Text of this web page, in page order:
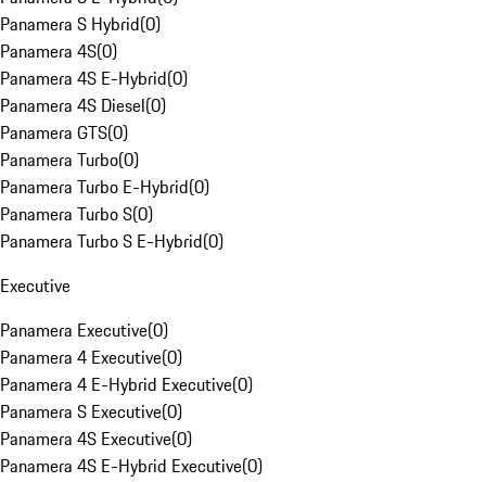
Panamera S Hybrid(0)
Panamera 4S(0)
Panamera 4S E-Hybrid(0)
Panamera 4S Diesel(0)
Panamera GTS(0)
Panamera Turbo(0)
Panamera Turbo E-Hybrid(0)
Panamera Turbo S(0)
Panamera Turbo S E-Hybrid(0)
Executive
Panamera Executive(0)
Panamera 4 Executive(0)
Panamera 4 E-Hybrid Executive(0)
Panamera S Executive(0)
Panamera 4S Executive(0)
Panamera 4S E-Hybrid Executive(0)